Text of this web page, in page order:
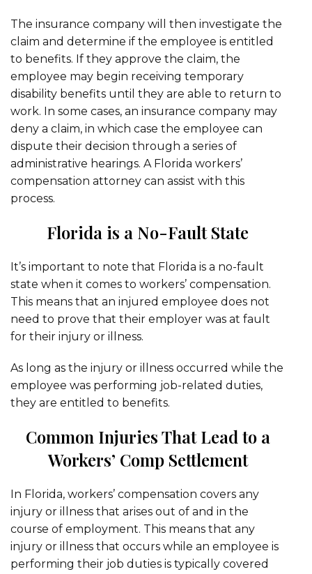
The insurance company will then investigate the
claim and determine if the employee is entitled
to benefits. If they approve the claim, the
employee may begin receiving temporary
disability benefits until they are able to return to
work. In some cases, an insurance company may
deny a claim, in which case the employee can
dispute their decision through a series of
administrative hearings. A Florida workers’
compensation attorney can assist with this
process.
Florida is a No-Fault State
It’s important to note that Florida is a no-fault
state when it comes to workers’ compensation.
This means that an injured employee does not
need to prove that their employer was at fault
for their injury or illness.
As long as the injury or illness occurred while the
employee was performing job-related duties,
they are entitled to benefits.
Common Injuries That Lead to a
Workers’ Comp Settlement
In Florida, workers’ compensation covers any
injury or illness that arises out of and in the
course of employment. This means that any
injury or illness that occurs while an employee is
performing their job duties is typically covered